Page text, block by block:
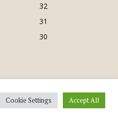
32
31
30
Cookie Settings Accept All